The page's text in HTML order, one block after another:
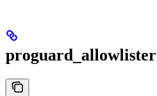
proguard_allowlister